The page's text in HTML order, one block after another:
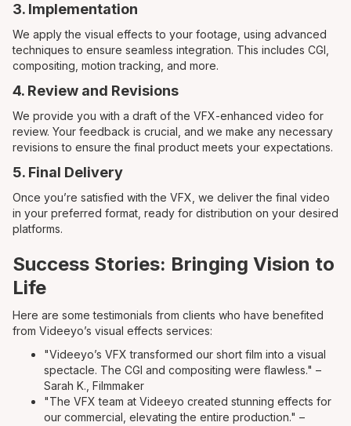
3. Implementation
We apply the visual effects to your footage, using advanced
techniques to ensure seamless integration. This includes CGI,
compositing, motion tracking, and more.
4. Review and Revisions
We provide you with a draft of the VFX-enhanced video for
review. Your feedback is crucial, and we make any necessary
revisions to ensure the final product meets your expectations.
5. Final Delivery
Once you’re satisfied with the VFX, we deliver the final video
in your preferred format, ready for distribution on your desired
platforms.
Success Stories: Bringing Vision to
Life
Here are some testimonials from clients who have benefited
from Videeyo’s visual effects services:
"Videeyo’s VFX transformed our short film into a visual
spectacle. The CGI and compositing were flawless." –
Sarah K., Filmmaker
"The VFX team at Videeyo created stunning effects for
our commercial, elevating the entire production." –